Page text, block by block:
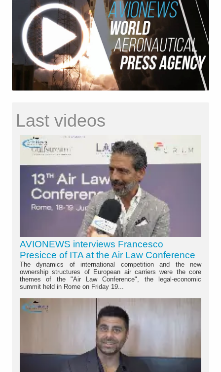
Last videos
AVIONEWS interviews Francesco
Presicce of ITA at the Air Law Conference
The dynamics of international competition and the new
ownership structures of European air carriers were the core
themes of the "Air Law Conference", the legal-economic
summit held in Rome on Friday 19...